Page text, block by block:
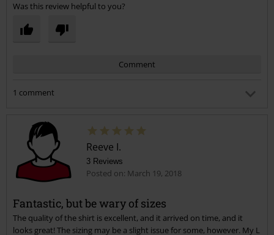
Was this review helpful to you?
Comment
1 comment
Posted on: September 4, 2018 4:42:51 AM
Is Gildan or Fruit of the Loom branded?
Was this comment helpful to you?
Reeve I.
3 Reviews
Posted on: March 19, 2018
Fantastic, but be wary of sizes
The quality of the shirt is excellent, and it arrived on time, and it
looks great! The sizing may be a slight issue for some, however. My L